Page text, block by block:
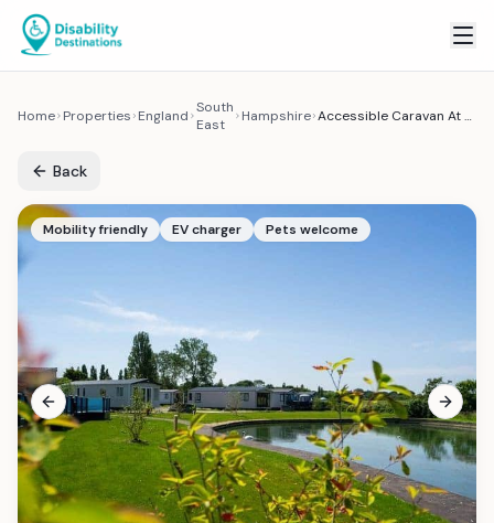
Home Properties England South
East
Hampshire Accessible Caravan At Mill Rythe Holiday Park
Back
Previous slide Next
Mobility friendly EV charger Pets welcome